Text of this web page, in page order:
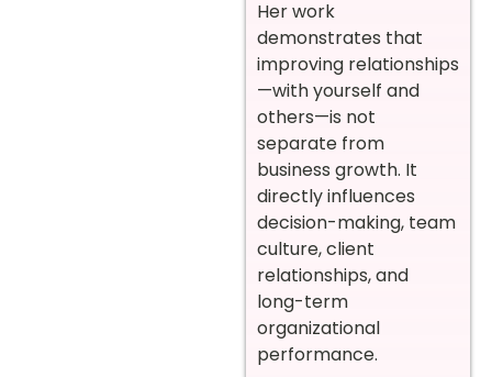
Her work
demonstrates that
improving relationships
—with yourself and
others—is not
separate from
business growth. It
directly influences
decision-making, team
culture, client
relationships, and
long-term
organizational
performance.